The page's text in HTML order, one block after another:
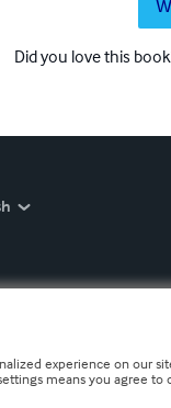
Did you love this
experience on our
means you agree to